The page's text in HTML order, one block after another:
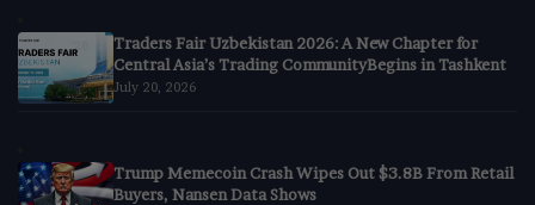
Traders Fair Uzbekistan 2026: A New Chapter for
Central Asia’s Trading CommunityBegins in Tashkent
July 20, 2026
Trump Memecoin Crash Wipes Out $3.8B From Retail
Buyers, Nansen Data Shows